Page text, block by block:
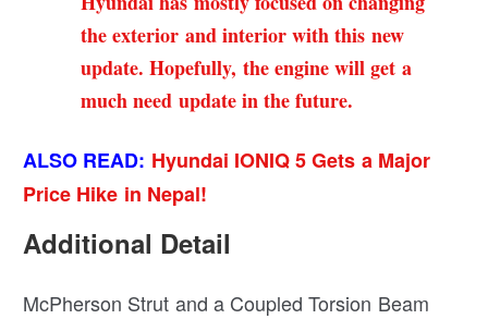
the exterior and interior with this new
update. Hopefully, the engine will get a
much need update in the future.
ALSO READ: Hyundai IONIQ 5 Gets a Major
Price Hike in Nepal!
Additional Detail
McPherson Strut and a Coupled Torsion Beam